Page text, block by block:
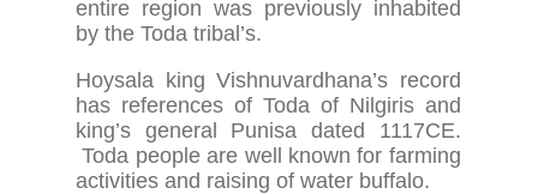
entire region was previously inhabited
by the Toda tribal’s.
Hoysala king Vishnuvardhana’s record
has references of Toda of Nilgiris and
king’s general Punisa dated 1117CE.
Toda people are well known for farming
activities and raising of water buffalo.